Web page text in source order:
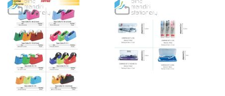
TO
WISH
LIST
TO
COMPARE
TO
WISH
LIST
TO
COMPARE